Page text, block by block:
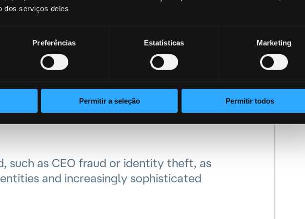
dos serviços deles
Preferências Estatísticas Marketing
Permitir a seleção Permitir todos
solutions capable of detecting these
is the one executing the
Scatena emphasized the importance of
their entire lifecycle and managing the
such as CEO fraud or identity theft, as
and increasingly sophisticated